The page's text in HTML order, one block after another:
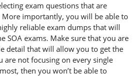
exam questions that are
More importantly, you will be able to
reliable exam dumps that will
SOA exams. Make sure that you are
detail that will allow you to get the
are not focusing on every single
then you won’t be able to